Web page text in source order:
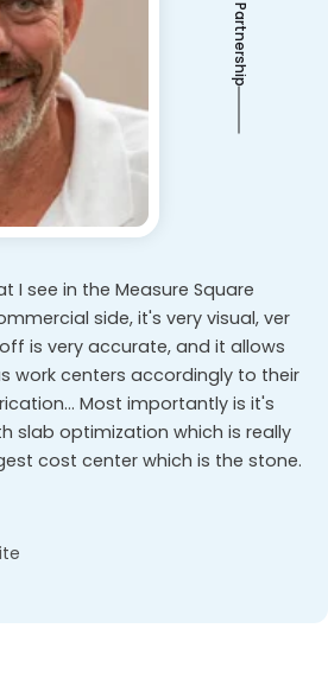
Partnership
I see in the Measure Square
side, it's very visual, ver
is very accurate, and it allows
work centers accordingly to their
Most importantly is it's
slab optimization which is really
cost center which is the stone.